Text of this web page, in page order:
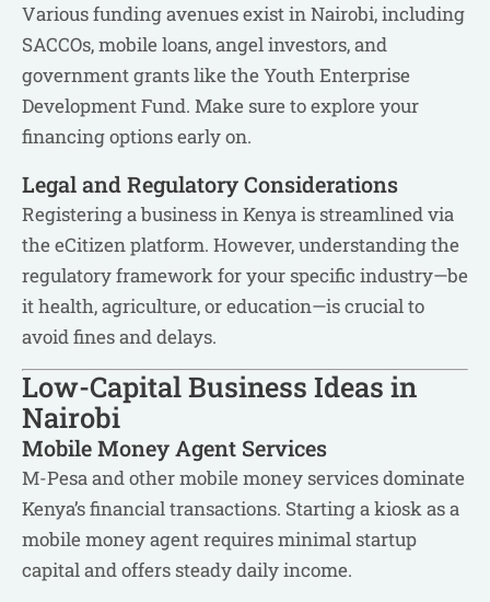
Various funding avenues exist in Nairobi, including
SACCOs, mobile loans, angel investors, and
government grants like the Youth Enterprise
Development Fund. Make sure to explore your
financing options early on.
Legal and Regulatory Considerations
Registering a business in Kenya is streamlined via
the eCitizen platform. However, understanding the
regulatory framework for your specific industry—be
it health, agriculture, or education—is crucial to
avoid fines and delays.
Low-Capital Business Ideas in
Nairobi
Mobile Money Agent Services
M-Pesa and other mobile money services dominate
Kenya’s financial transactions. Starting a kiosk as a
mobile money agent requires minimal startup
capital and offers steady daily income.